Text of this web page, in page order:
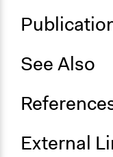
See Also
External